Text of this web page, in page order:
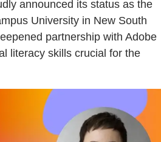
announced its status as the
University in New South
partnership with Adobe
literacy skills crucial for the